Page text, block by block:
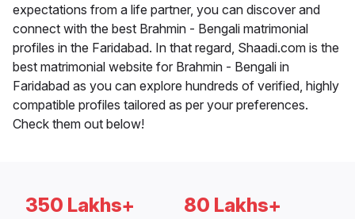
expectations from a life partner, you can discover and
connect with the best Brahmin - Bengali matrimonial
profiles in the Faridabad. In that regard, Shaadi.com is the
best matrimonial website for Brahmin - Bengali in
Faridabad as you can explore hundreds of verified, highly
compatible profiles tailored as per your preferences.
Check them out below!
350 Lakhs+ 80 Lakhs+